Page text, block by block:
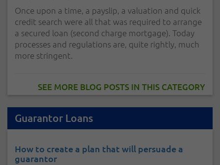
Once upon a time, a payslip, a valuation and quick
credit search were all that was required to arrange
a secured loan (second charge mortgage). Today
processes and regulations are, quite rightly, much
more stringent.
SEE MORE BLOG POSTS IN THIS CATEGORY
Guarantor Loans
How to create a plan that will persuade a
guarantor